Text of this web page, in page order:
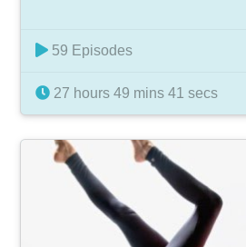
59 Episodes
27 hours 49 mins 41 secs